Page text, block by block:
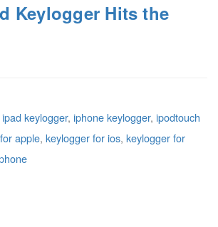
Keylogger Hits the
ipad keylogger, iphone keylogger, ipodtouch
apple, keylogger for ios, keylogger for